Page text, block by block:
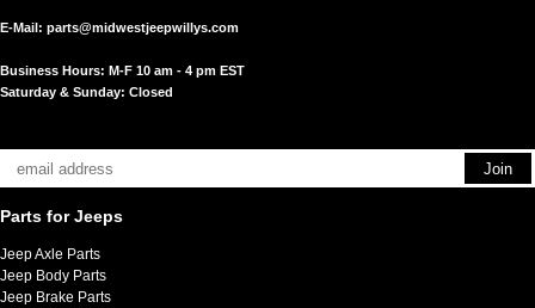
E-Mail: parts@midwestjeepwillys.com
Business Hours: M-F 10 am - 4 pm EST
Saturday & Sunday: Closed
Parts for Jeeps
Jeep Axle Parts
Jeep Body Parts
Jeep Brake Parts